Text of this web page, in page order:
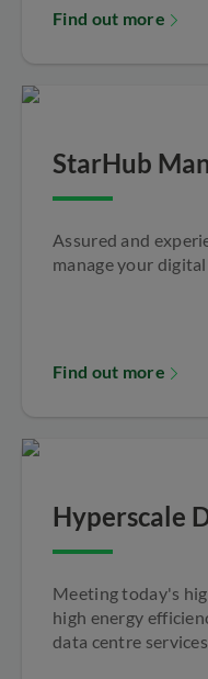
Find out more
StarHub
Assured and
manage your
Find out more
Hyperscale
Meeting today's
high energy
data centre services.